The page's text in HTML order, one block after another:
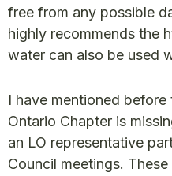
free from any possible
highly recommends the
water can also be used
I have mentioned
Ontario Chapter is
an LO representative
Council meetings.